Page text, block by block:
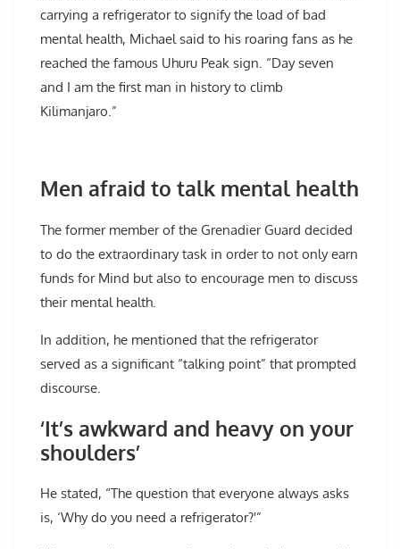
carrying a refrigerator to signify the load of bad
mental health, Michael said to his roaring fans as he
reached the famous Uhuru Peak sign. “Day seven
and I am the first man in history to climb
Kilimanjaro.”
Men afraid to talk mental health
The former member of the Grenadier Guard decided
to do the extraordinary task in order to not only earn
funds for Mind but also to encourage men to discuss
their mental health.
In addition, he mentioned that the refrigerator
served as a significant “talking point” that prompted
discourse.
‘It’s awkward and heavy on your
shoulders’
He stated, “The question that everyone always asks
is, ‘Why do you need a refrigerator?'”